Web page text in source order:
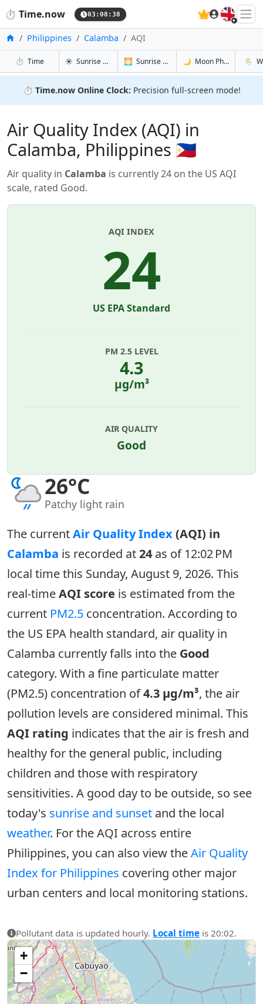
⏱️ Time.now 03:08:39 🇬🇧
HomePhilippines Calamba AQI
⏱️ Timein Calamba
☀️ Sunrise & Sunset in Calamba
🌅 Sunrise & Sunset Tomorrow in Calamba
🌙 Moon Phases in🌦️
⏱️ Time.now Online Clock: Precision full-screen mode!
Air Quality Index (AQI) in
Calamba, Philippines 🇵🇭
Air quality in Calamba is currently 24 on the US AQI
scale, rated Good.
26°C
Patchy light rain
AQI INDEX
24
US EPA Standard
PM 2.5 LEVEL
4.3
µg/m³
AIR QUALITY
Good
The currentAir Quality Index(AQI) in
Calamba is recorded at24 as of 12:02 PM
local time this Sunday, August 9, 2026. This
real-timeAQI score is estimated from the
current PM2.5 concentration. According to
the US EPA health standard, air quality in
Calamba currently falls into the Good
category. With a fine particulate matter
(PM2.5) concentration of4.3 µg/m³, the air
pollution levels are considered minimal. This
AQI rating indicates that the air is fresh and
healthy for the general public, including
children and those with respiratory
sensitivities. A good day to be outside, so see
today's sunrise and sunset and the local
weather. For the AQI across entire
Philippines, you can also view theAir Quality
Index for Philippines covering other major
urban centers and local monitoring stations.
Pollutant data is updated hourly. Local time is 20:02.
+
−